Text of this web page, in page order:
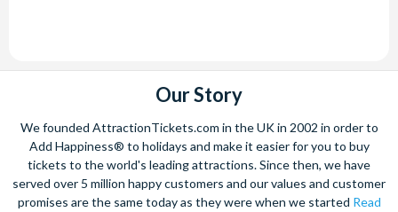
Our Story
We founded AttractionTickets.com in the UK in 2002 in order to
Add Happiness® to holidays and make it easier for you to buy
tickets to the world's leading attractions. Since then, we have
served over 5 million happy customers and our values and customer
promises are the same today as they were when we started Read